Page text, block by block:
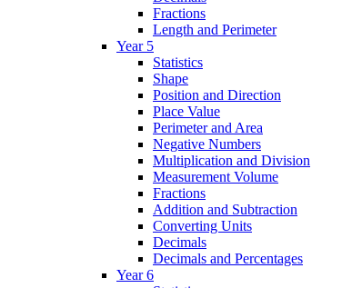
Fractions
Length and Perimeter
Year 5
Statistics
Shape
Position and Direction
Place Value
Perimeter and Area
Negative Numbers
Multiplication and Division
Measurement Volume
Fractions
Addition and Subtraction
Converting Units
Decimals
Decimals and Percentages
Year 6